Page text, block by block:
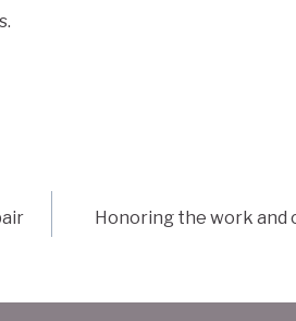
Honoring the work and